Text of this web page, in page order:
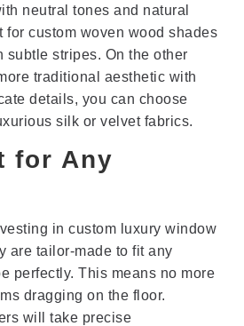
neutral tones and natural
for custom woven wood shades
subtle stripes. On the other
traditional aesthetic with
details, you can choose
silk or velvet fabrics.
for Any
in custom luxury window
are tailor-made to fit any
perfectly. This means no more
dragging on the floor.
will take precise